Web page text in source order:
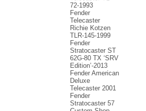
72-1993
Fender
Telecaster
Richie Kotzen
TLR-145-1999
Fender
Stratocaster ST
62G-80 TX ‘SRV
Edition’-2013
Fender American
Deluxe
Telecaster 2001
Fender
Stratocaster 57